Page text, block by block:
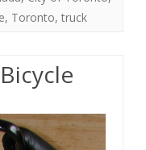
, Toronto, truck